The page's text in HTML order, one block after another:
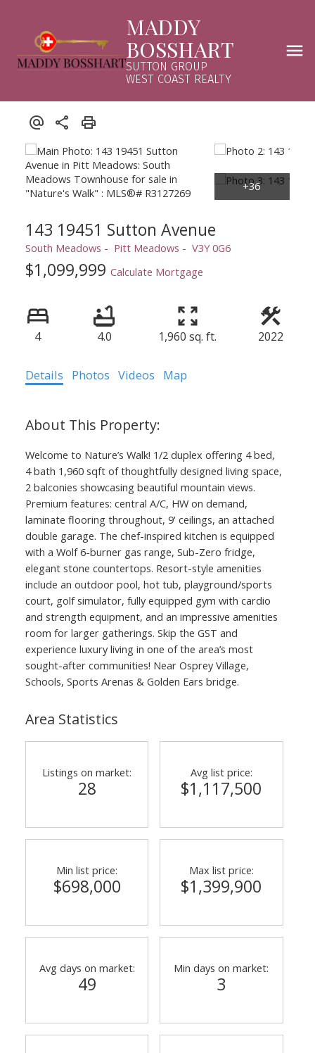
MADDY
BOSSHART
SUTTON GROUP
WEST COAST REALTY
143 19451 Sutton Avenue
South Meadows Pitt Meadows V3Y 0G6
$1,099,999 Calculate Mortgage
4 4.0 1,960 sq. ft. 2022
Details Photos Videos Map
Welcome to Nature’s Walk! 1/2 duplex offering 4 bed,
4 bath 1,960 sqft of thoughtfully designed living space,
2 balconies showcasing beautiful mountain views.
Premium features: central A/C, HW on demand,
laminate flooring throughout, 9' ceilings, an attached
double garage. The chef-inspired kitchen is equipped
with a Wolf 6-burner gas range, Sub-Zero fridge,
elegant stone countertops. Resort-style amenities
include an outdoor pool, hot tub, playground/sports
court, golf simulator, fully equipped gym with cardio
and strength equipment, and an impressive amenities
room for larger gatherings. Skip the GST and
experience luxury living in one of the area’s most
sought-after communities! Near Osprey Village,
Schools, Sports Arenas & Golden Ears bridge.
Area Statistics
Listings on market:
28
Avg list price:
$1,117,500
Min list price:
$698,000
Max list price:
$1,399,900
Avg days on market:
49
Min days on market:
3